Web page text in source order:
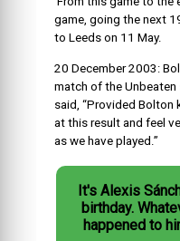
game, going the next
to Leeds on 11 May.
20 December 2003:
match of the
said, “Provided Bolton
at this result and feel
as we have played.”
It's Alexis
birthday. Whatever
happened to